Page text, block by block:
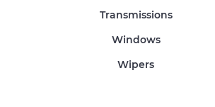
Transmissions
Windows
Wipers